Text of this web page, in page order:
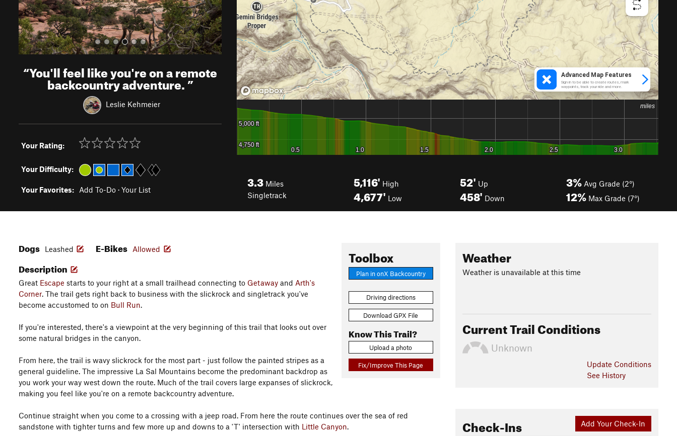
“You'll feel like you're on a remote
backcountry adventure.”
Leslie Kehmeier
Your Rating:
Your Difficulty:
Your Favorites: Add To-Do · Your List
3.3 Miles
Singletrack
5,116' High
4,677' Low
52' Up
458' Down
3% Avg Grade (2°)
12% Max Grade (7°)
Toolbox
Plan in onX Backcountry
Driving directions
Download GPX File
Know This Trail?
Upload a photo
Fix/Improve This Page
Dogs Leashed E-Bikes Allowed
Description
Great Escape starts to your right at a small trailhead connecting to Getaway and Arth's
Corner. The trail gets right back to business with the slickrock and singletrack you've
become accustomed to on Bull Run.
If you're interested, there's a viewpoint at the very beginning of this trail that looks out over
some natural bridges in the canyon.
From here, the trail is wavy slickrock for the most part - just follow the painted stripes as a
general guideline. The impressive La Sal Mountains become the predominant backdrop as
you work your way west down the route. Much of the trail covers large expanses of slickrock,
making you feel like you're on a remote backcountry adventure.
Continue straight when you come to a crossing with a jeep road. From here the route continues over the sea of red
sandstone with tighter turns and few more up and downs to a 'T' intersection with Little Canyon.
Weather
Weather is unavailable at this time
Current Trail Conditions
Unknown
Update Conditions
See History
Add Your Check-In
Check-Ins